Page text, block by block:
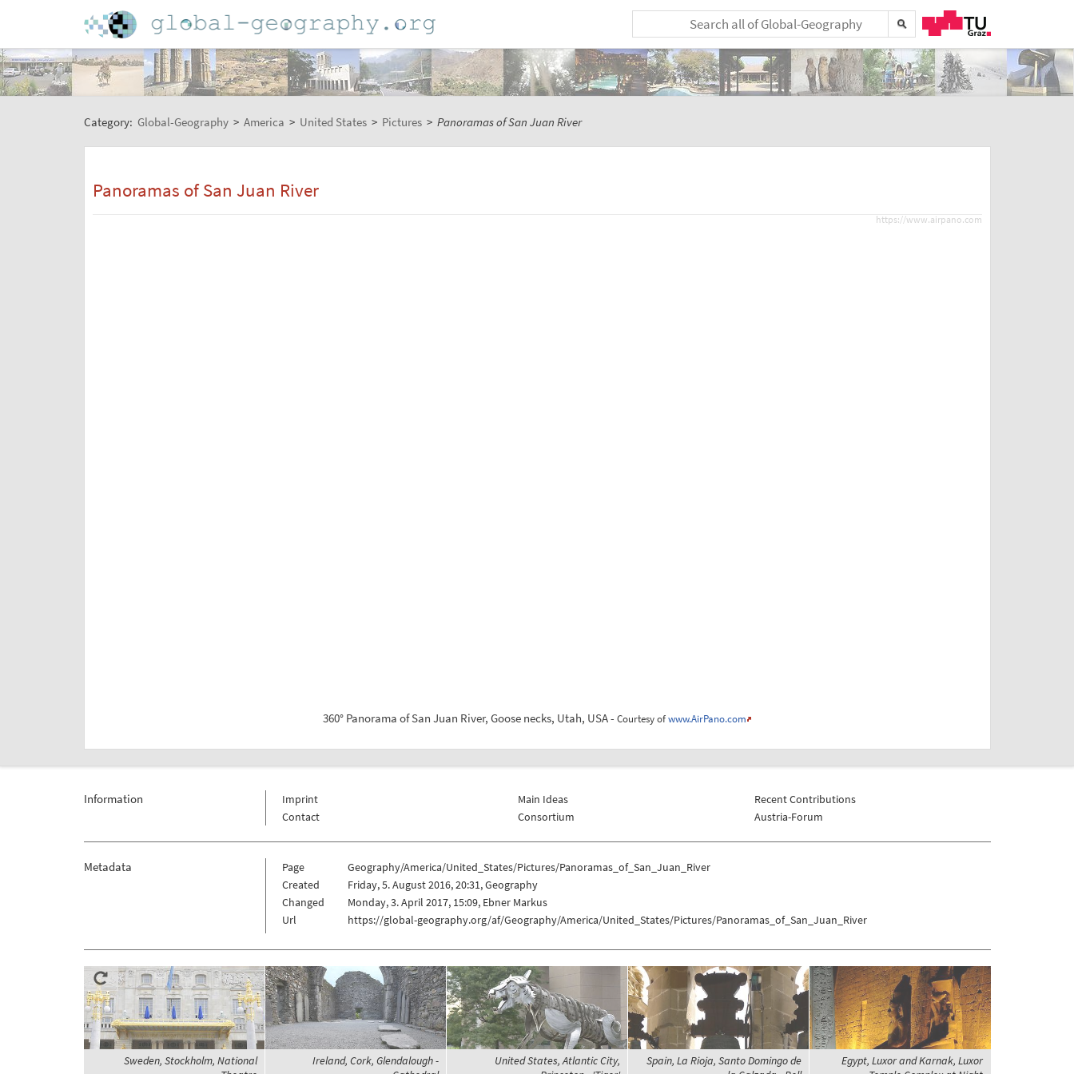
Category: Global-Geography > America > United States > Pictures > Panoramas of San Juan River
Panoramas of San Juan River
https://www.airpano.com
360° Panorama of San Juan River, Goose necks, Utah, USA - Courtesy ofwww.AirPano.com
Information
Imprint
Contact
Main Ideas
Consortium
Recent Contributions
Austria-Forum
Metadata Page
Geography/America/United_States/Pictures/Panoramas_of_San_Juan_River
Created
Friday, 5. August 2016, 20:31, Geography
Changed
Monday, 3. April 2017, 15:09, Ebner Markus
Url
https://global-geography.org/af/Geography/America/United_States/Pictures/Panoramas_of_San_Juan_River
Sweden, Stockholm, National
Ireland, Cork, Glendalough -
United States, Atlantic City,
Spain, La Rioja, Santo Domingo de
Egypt, Luxor and Karnak, Luxor